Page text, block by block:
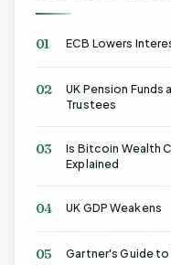
01 ECB Lowers
02
UK Pension Funds
Trustees
03
Is Bitcoin Wealth
Explained
04 UK GDP Weakens
05
Gartner's Guide to